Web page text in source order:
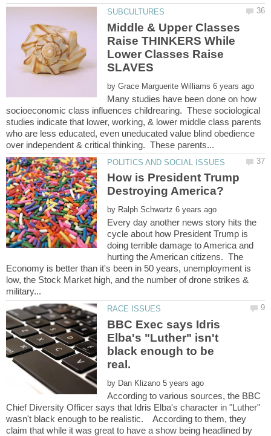
Middle & Upper Classes
Raise THINKERS While
Lower Classes Raise
by
Many studies have been done on how
socioeconomic class influences childrearing. These sociological
studies indicate that lower, working, & lower middle class parents
who are less educated, even uneducated value blind obedience
How is President Trump
by
Every day another news story hits the
cycle about how President Trump is
doing terrible damage to America and
hurting the American citizens. The
Economy is better than it's been in 50 years, unemployment is
low, the Stock Market high, and the number of drone strikes &
BBC Exec says Idris
Elba's "Luther" isn't
black enough to be
by
According to various sources, the BBC
Chief Diversity Officer says that Idris Elba's character in "Luther"
wasn't black enough to be realistic. According to them, they
claim that while it was great to have a show being headlined by